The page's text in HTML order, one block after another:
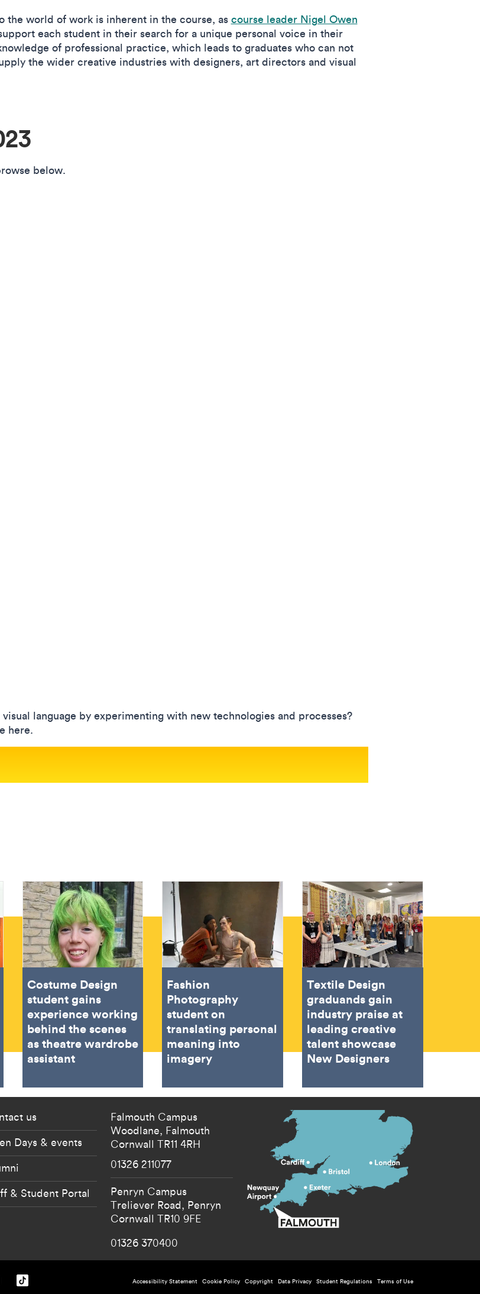
world of work is inherent in the course, as course leader Nigel Owen
each student in their search for a unique personal voice in their
of professional practice, which leads to graduates who can not
the wider creative industries with designers, art directors and visual
below.
language by experimenting with new technologies and processes?
here.
Costume Design
student gains
experience working
behind the scenes
as theatre wardrobe
assistant
Fashion
Photography
student on
translating personal
meaning into
imagery
Textile Design
graduands gain
industry praise at
leading creative
talent showcase
New Designers
students menu
- partnerships menu
us
Days & events
& Student Portal
Falmouth Campus
Woodlane, Falmouth
CornwallTR11 4RH
01326 211077
Penryn Campus
Treliever Road, Penryn
CornwallTR10 9FE
01326 370400
on Instagram.
University on Youtube.
Falmouth University on TikTok.
Accessibility Statement Cookie Policy Copyright Data Privacy Student Regulations Terms of Use